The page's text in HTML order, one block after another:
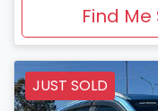
Find
JUST SOLD